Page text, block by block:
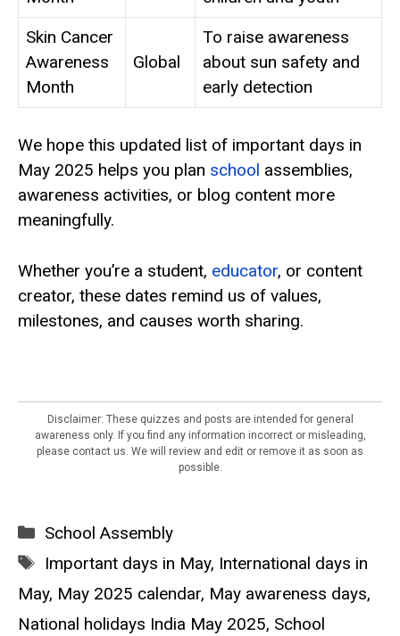
Skin Cancer
Awareness
Month
Global
To raise awareness
about sun safety and
early detection
We hope this updated list of important days in
May 2025 helps you plan school assemblies,
awareness activities, or blog content more
meaningfully.
Whether you’re a student, educator, or content
creator, these dates remind us of values,
milestones, and causes worth sharing.
Disclaimer: These quizzes and posts are intended for general
awareness only. If you find any information incorrect or misleading,
please contact us. We will review and edit or remove it as soon as
possible.
Categories
School Assembly
Tags
Important days in May, International days in
May, May 2025 calendar, May awareness days,
National holidays India May 2025, School